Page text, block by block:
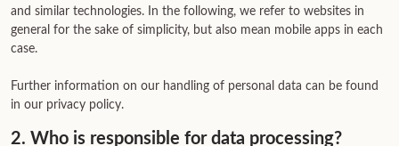
and similar technologies. In the following, we refer to websites in
general for the sake of simplicity, but also mean mobile apps in each
case.
Further information on our handling of personal data can be found
in our privacy policy.
2. Who is responsible for data processing?